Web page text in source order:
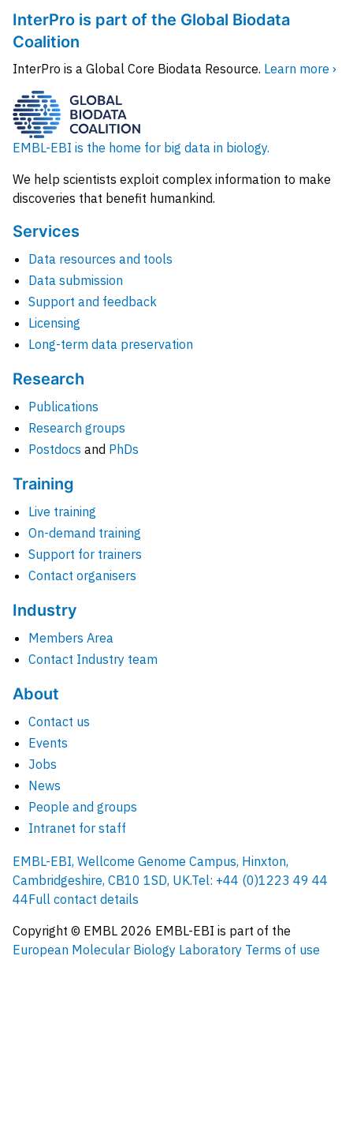
InterPro is part of the Global Biodata
Coalition
InterPro is a Global Core Biodata Resource. Learn more ›
EMBL-EBI is the home for big data in biology.
We help scientists exploit complex information to make
discoveries that benefit humankind.
Services
Data resources and tools
Data submission
Support and feedback
Licensing
Long-term data preservation
Research
Publications
Research groups
Postdocs and PhDs
Training
Live training
On-demand training
Support for trainers
Contact organisers
Industry
Members Area
Contact Industry team
About
Contact us
Events
Jobs
News
People and groups
Intranet for staff
EMBL-EBI, Wellcome Genome Campus, Hinxton,
Cambridgeshire, CB10 1SD, UK.Tel: +44 (0)1223 49 44
44Full contact details
Copyright © EMBL 2026 EMBL-EBI is part of the
European Molecular Biology Laboratory Terms of use